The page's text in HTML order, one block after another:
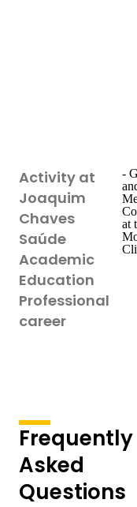
Activity at
Joaquim
Chaves
Saúde
Academic
Education
Professional
career
-
at
Frequently
Asked
Questions